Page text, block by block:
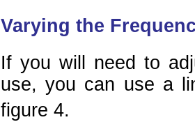
Varying the
If you will need to
use, you can use a
figure 4.